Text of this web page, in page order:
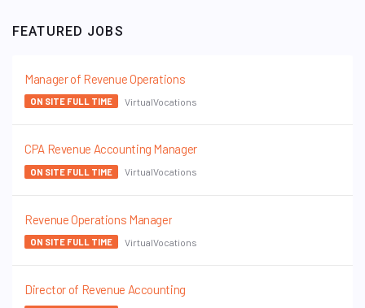
FEATURED JOBS
Manager of Revenue Operations
ON SITE FULL TIME VirtualVocations
CPA Revenue Accounting Manager
ON SITE FULL TIME VirtualVocations
Revenue Operations Manager
ON SITE FULL TIME VirtualVocations
Director of Revenue Accounting